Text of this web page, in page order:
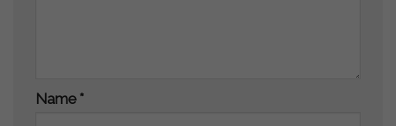
Name *